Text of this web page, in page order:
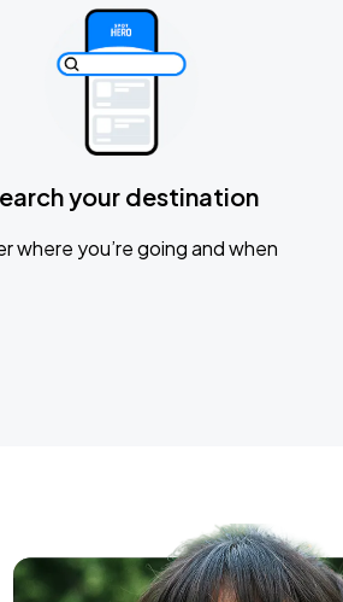
your destination
where you’re going and when